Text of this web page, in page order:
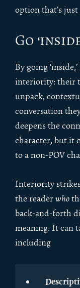
option that’s
Go
By going
interiority: their
unpack,
conversation
deepens the
character, but it
to a non-POV
Interiority
the readerwho
back-and-forth
meaning. It can
including